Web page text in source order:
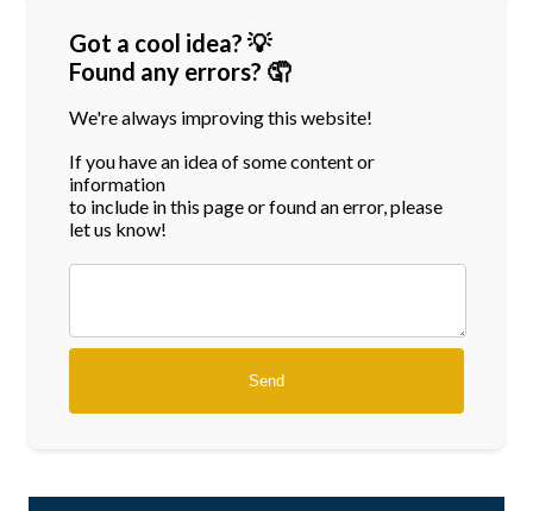
Got a cool idea? 💡
Found any errors? 🤦
We're always improving this website!
If you have an idea of some content or
information
to include in this page or found an error, please
let us know!